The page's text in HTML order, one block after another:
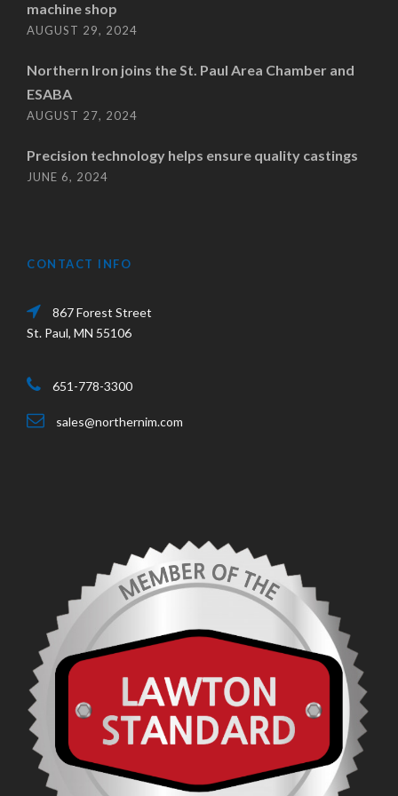
machine shop
AUGUST 29, 2024
Northern Iron joins the St. Paul Area Chamber and
ESABA
AUGUST 27, 2024
Precision technology helps ensure quality castings
JUNE 6, 2024
CONTACT INFO
867 Forest Street
St. Paul, MN 55106
651-778-3300
sales@northernim.com